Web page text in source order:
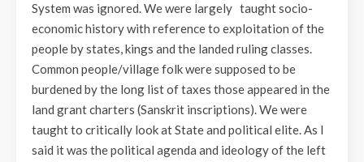
System was ignored. We were largely taught socio-
economic history with reference to exploitation of the
people by states, kings and the landed ruling classes.
Common people/village folk were supposed to be
burdened by the long list of taxes those appeared in the
land grant charters (Sanskrit inscriptions). We were
taught to critically look at State and political elite. As I
said it was the political agenda and ideology of the left